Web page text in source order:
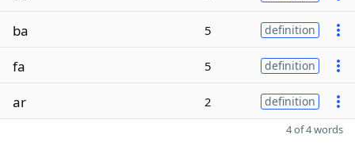
ba 5 definition
fa 5 definition
ar 2 definition
4 of 4 words